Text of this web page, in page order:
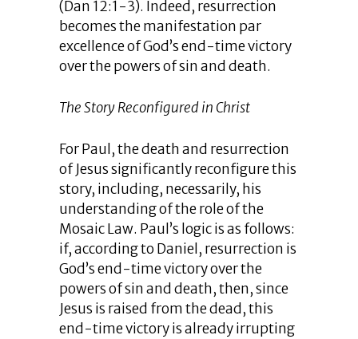
(Dan 12:1-3). Indeed, resurrection
becomes the manifestation par
excellence of God’s end-time victory
over the powers of sin and death.
The Story Reconfigured in Christ
For Paul, the death and resurrection
of Jesus significantly reconfigure this
story, including, necessarily, his
understanding of the role of the
Mosaic Law. Paul’s logic is as follows:
if, according to Daniel, resurrection is
God’s end-time victory over the
powers of sin and death, then, since
Jesus is raised from the dead, this
end-time victory is already irrupting